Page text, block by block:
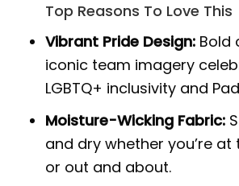
Top Reasons To Love This
Vibrant Pride Design: Bold
iconic team imagery
LGBTQ+ inclusivity and
Moisture-Wicking Fabric:
and dry whether you’re
or out and about.